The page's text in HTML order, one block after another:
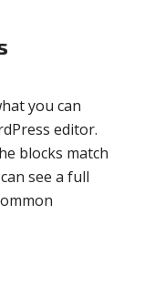
you can
editor.
blocks match
see a full